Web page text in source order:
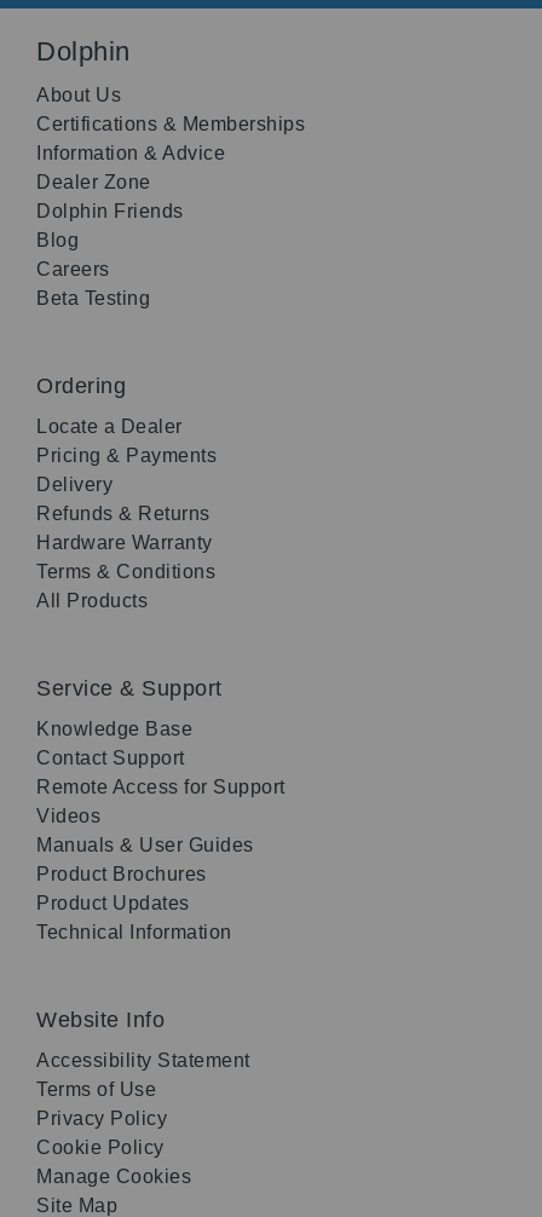
Dolphin
About Us
Certifications & Memberships
Information & Advice
Dealer Zone
Dolphin Friends
Blog
Careers
Beta Testing
Ordering
Locate a Dealer
Pricing & Payments
Delivery
Refunds & Returns
Hardware Warranty
Terms & Conditions
All Products
Service & Support
Knowledge Base
Contact Support
Remote Access for Support
Videos
Manuals & User Guides
Product Brochures
Product Updates
Technical Information
Website Info
Accessibility Statement
Terms of Use
Privacy Policy
Cookie Policy
Manage Cookies
Site Map